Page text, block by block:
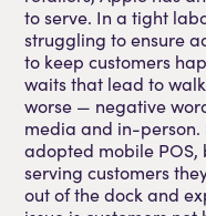
to serve. In a tight
struggling to ensure
to keep customers
waits that lead to
worse — negative
media and in-person.
adopted mobile POS,
serving customers
out of the dock and